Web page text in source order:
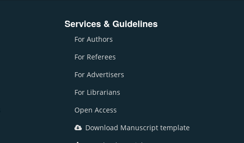
Services & Guidelines
For Authors
For Referees
For Advertisers
For Librarians
Open Access
Download Manuscript template